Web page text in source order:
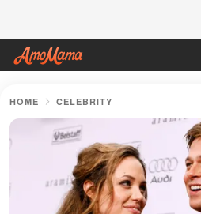
HOME CELEBRITY